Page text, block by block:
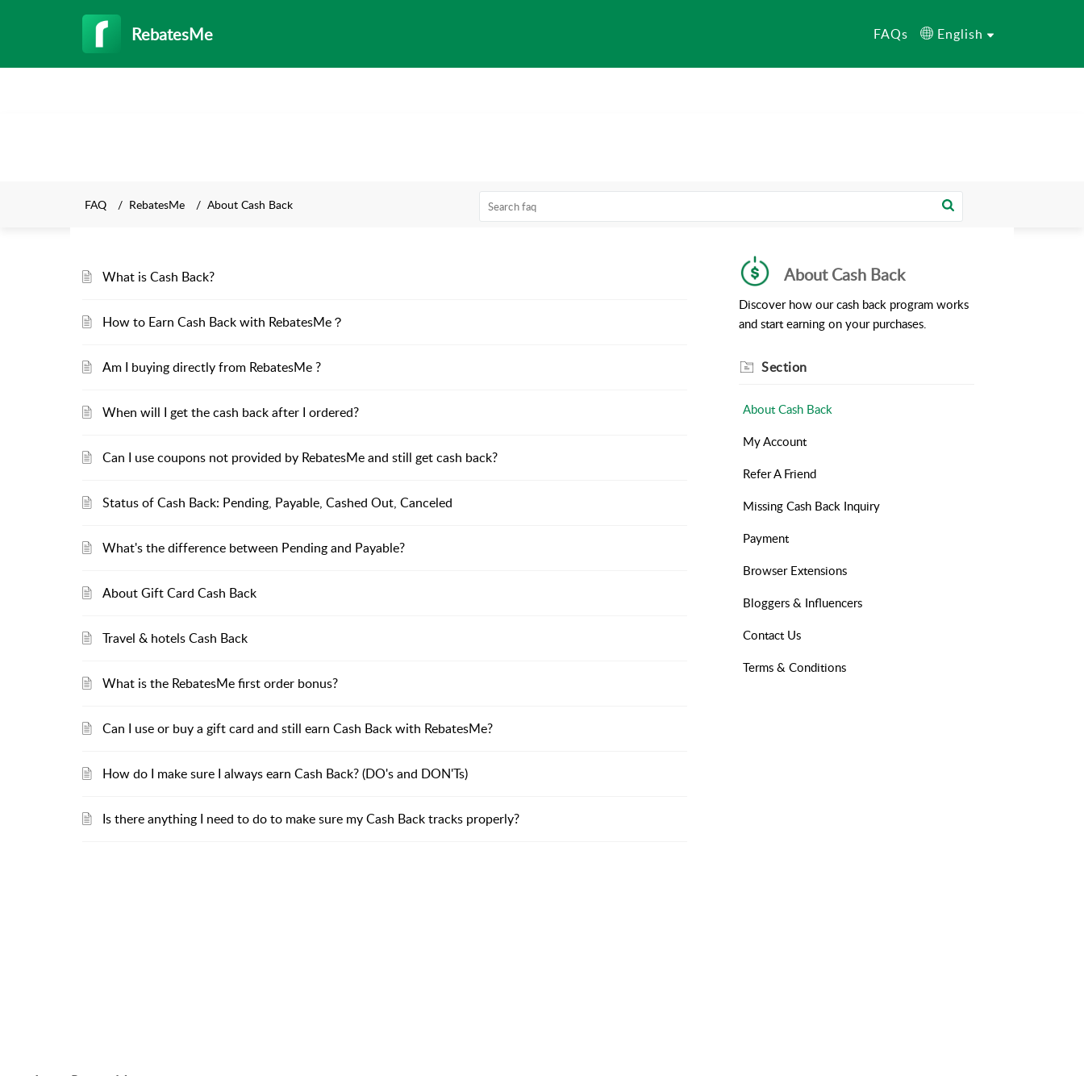
RebatesMe FAQs English
FAQ RebatesMe About Cash Back
What is Cash Back?
How to Earn Cash Back with RebatesMe？
Am I buying directly from RebatesMe ?
When will I get the cash back after I ordered?
Can I use coupons not provided by RebatesMe and still get cash back?
Status of Cash Back: Pending, Payable, Cashed Out, Canceled
What's the difference between Pending and Payable?
About Gift Card Cash Back
Travel & hotels Cash Back
What is the RebatesMe first order bonus?
Can I use or buy a gift card and still earn Cash Back with RebatesMe?
How do I make sure I always earn Cash Back? (DO's and DON'Ts)
Is there anything I need to do to make sure my Cash Back tracks properly?
About Cash Back
Discover how our cash back program works
and start earning on your purchases.
Section
About Cash Back
My Account
Refer A Friend
Missing Cash Back Inquiry
Payment
Browser Extensions
Bloggers & Influencers
Contact Us
Terms & Conditions
About RebatesMe